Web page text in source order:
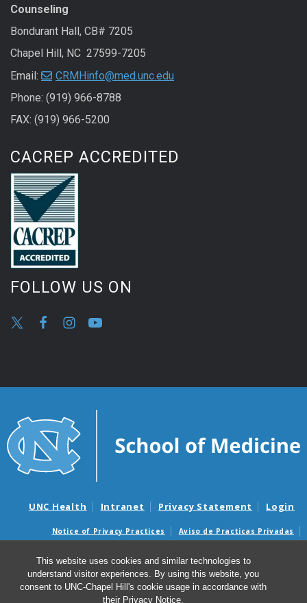
This website uses cookies and similar technologies to
understand visitor experiences. By using this website, you
consent to UNC-Chapel Hill's cookie usage in accordance with
their Privacy Notice.
Counseling
Bondurant Hall, CB# 7205
Chapel Hill, NC 27599-7205
Email:
CRMHinfo@med.unc.edu
Phone: (919) 966-8788
FAX: (919) 966-5200
CACREP ACCREDITED
FOLLOW US ON
UNC Health Intranet Privacy Statement Login
Notice of Privacy Practices
Aviso de Practicas Privadas
Surprise Billing and Good Faith Estimate Notices
Avisos de facturas médicas sorpresas y avisos de presupuestos de